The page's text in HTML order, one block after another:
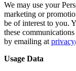
We may use your
marketing or
be of interest to you.
these
by emailing at
Usage Data